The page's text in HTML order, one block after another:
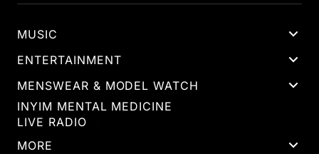
MUSIC
ENTERTAINMENT
MENSWEAR & MODEL WATCH
INYIM MENTAL MEDICINE
LIVE RADIO
MORE